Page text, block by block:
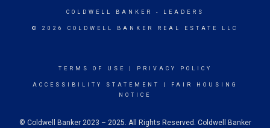
COLDWELL BANKER - LEADERS
© 2026 COLDWELL BANKER REAL ESTATE LLC
TERMS OF USE PRIVACY POLICY
ACCESSIBILITY STATEMENT
FAIR HOUSING
NOTICE
© Coldwell Banker 2023 – 2025. All Rights Reserved. Coldwell Banker